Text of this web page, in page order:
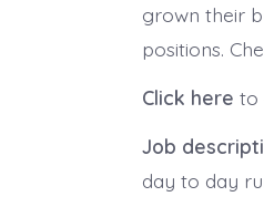
grown their
positions.
Click here to
Job
day to day